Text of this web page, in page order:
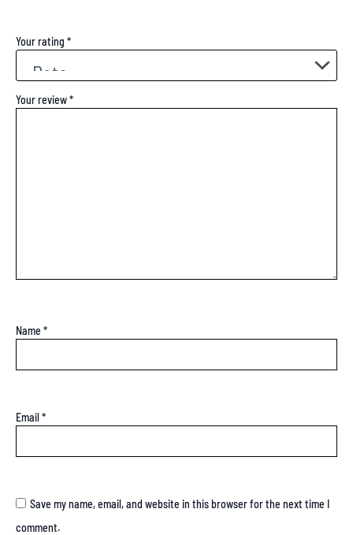
Your rating *
Your review*
Name *
Email*
Save my name, email, and website in this browser for the next time I
comment.